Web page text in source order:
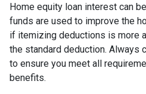
Home equity loan interest can
funds are used to improve the
if itemizing deductions is more
the standard deduction. Always
to ensure you meet all
benefits.